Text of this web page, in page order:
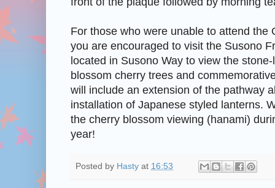
For those who were unable to attend the
you are encouraged to visit the Susono
located in Susono Way to view the
blossom cherry trees and
will include an extension of the pathway
installation of Japanese styled lanterns.
the cherry blossom viewing (hanami)
year!
Posted by Hasty at 16:53